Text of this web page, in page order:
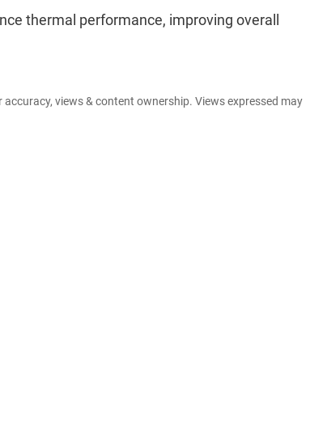
thermal performance, improving overall
views & content ownership. Views expressed may